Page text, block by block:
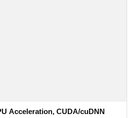
Acceleration, CUDA/cuDNN